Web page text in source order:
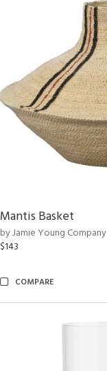
Mantis Basket
by Jamie Young Company
$143
COMPARE